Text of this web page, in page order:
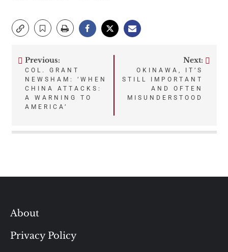
Post
navigation
Previous:
COL. GRANT
NEWSHAM: ‘WHEN
CHINA ATTACKS:
A WARNING TO
AMERICA’
Next:
OKINAWA, IT’S
STILL IMPORTANT
AND OFTEN
MISUNDERSTOOD
About
Privacy Policy